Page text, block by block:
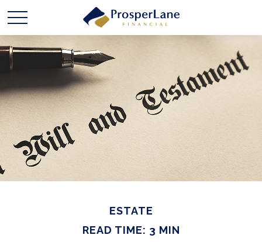
ESTATE
READ TIME: 3 MIN